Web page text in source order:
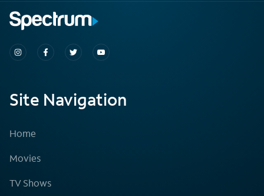
Site Navigation
Home
Movies
TV Shows